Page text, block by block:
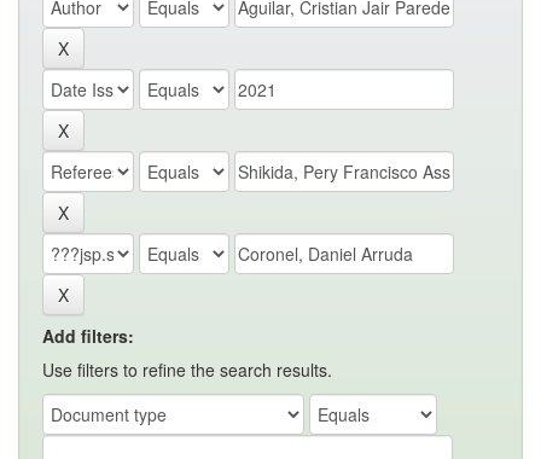
Add filters:
Use filters to refine the search results.